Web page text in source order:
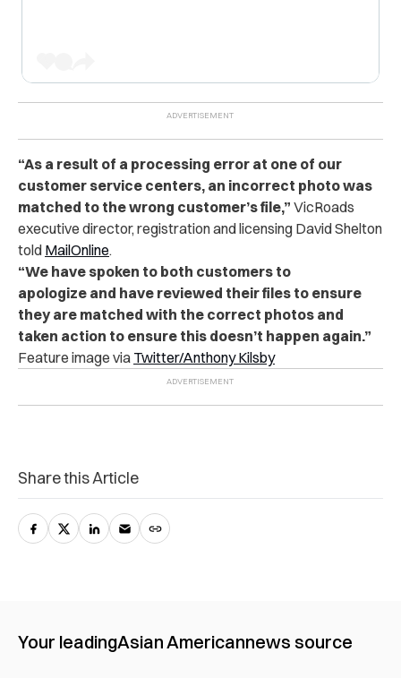
“As a result of a processing error at one of our
customer service centers, an incorrect photo was
matched to the wrong customer’s file,” VicRoads
executive director, registration and licensing David Shelton
told MailOnline.
“We have spoken to both customers to
apologize and have reviewed their files to ensure
they are matched with the correct photos and
taken action to ensure this doesn’t happen again.”
Feature image via Twitter/Anthony Kilsby
Share this Article
Your leadingAsian Americannews source